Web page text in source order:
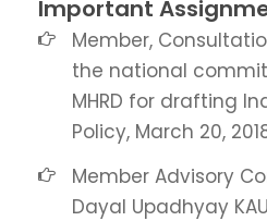
Important
Member,
the national
MHRD for drafting
Policy, March 20,
Member Advisory
Dayal Upadhyay